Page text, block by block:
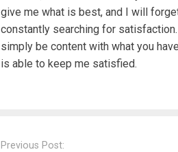
give me what is best, and I will
constantly searching for
simply be content with what you
is able to keep me satisfied.
Previous Post: